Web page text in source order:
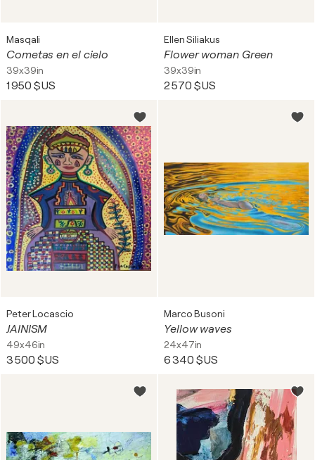
Masqali
Cometas en el cielo
39x39in
1 950 $US
Ellen Siliakus
Flower woman Green
39x39in
2 570 $US
Peter Locascio
JAINISM
49x46in
3 500 $US
Marco Busoni
Yellow waves
24x47in
6 340 $US